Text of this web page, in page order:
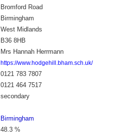
Bromford Road
Birmingham
West Midlands
B36 8HB
Mrs Hannah Herrmann
https://www.hodgehill.bham.sch.uk/
0121 783 7807
0121 464 7517
secondary
Birmingham
48.3 %